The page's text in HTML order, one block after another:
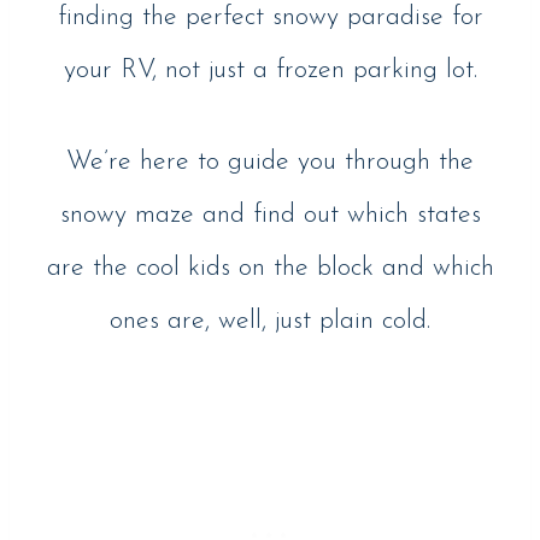
finding the perfect snowy paradise for
your RV, not just a frozen parking lot.
We’re here to guide you through the
snowy maze and find out which states
are the cool kids on the block and which
ones are, well, just plain cold.